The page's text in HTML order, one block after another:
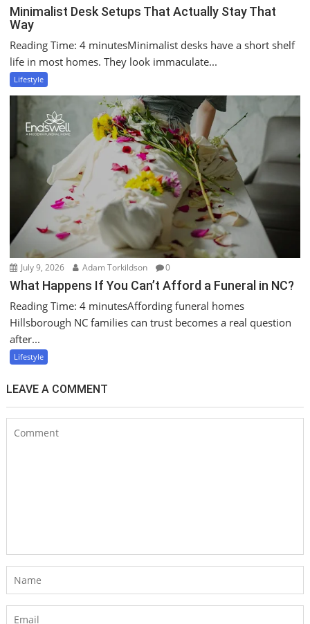
Minimalist Desk Setups That Actually Stay That
Way
Reading Time: 4 minutesMinimalist desks have a short shelf
life in most homes. They look immaculate...
Lifestyle
July 9, 2026 Adam Torkildson 0
What Happens If You Can’t Afford a Funeral in NC?
Reading Time: 4 minutesAffording funeral homes
Hillsborough NC families can trust becomes a real question
after...
Lifestyle
LEAVE A COMMENT